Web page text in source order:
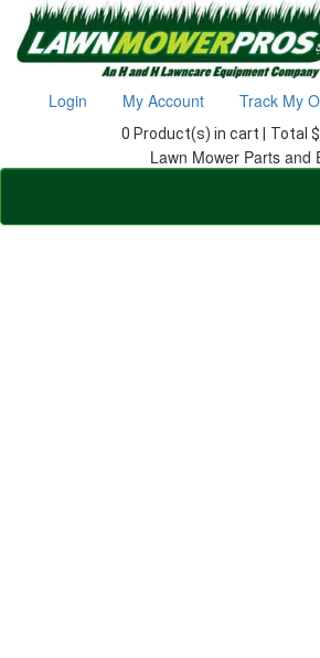
Login My Account Track My
0 Product(s) in cart | Total
Lawn Mower Parts and